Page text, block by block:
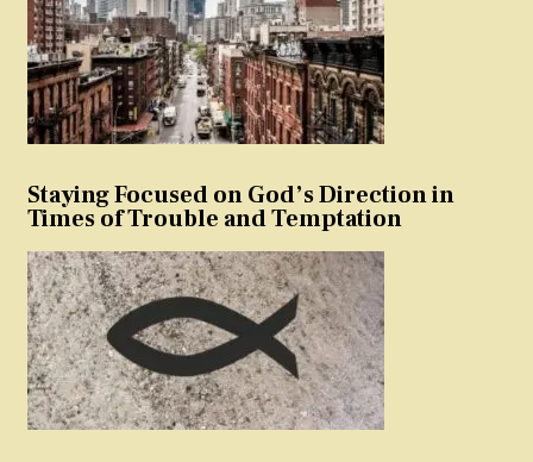
Staying Focused on God’s Direction in
Times of Trouble and Temptation